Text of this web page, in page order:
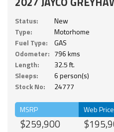
Status:
New
Type:
Motorhome
Fuel Type:
GAS
Odometer: 796 kms
Length:
32.5 ft.
Sleeps:
6 person(s)
Stock No:
24777
MSRP
$259,900
Web Price